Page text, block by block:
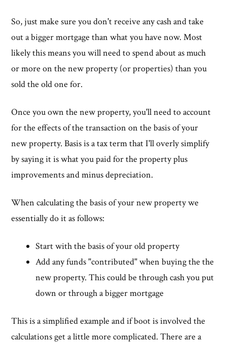
So, just make sure you don't receive any cash and take
out a bigger mortgage than what you have now. Most
likely this means you will need to spend about as much
or more on the new property (or properties) than you
sold the old one for.
Once you own the new property, you'll need to account
for the effects of the transaction on the basis of your
new property. Basis is a tax term that I'll overly simplify
by saying it is what you paid for the property plus
improvements and minus depreciation.
When calculating the basis of your new property we
essentially do it as follows:
Start with the basis of your old property
Add any funds "contributed" when buying the the
new property. This could be through cash you put
down or through a bigger mortgage
This is a simplified example and if boot is involved the
calculations get a little more complicated. There are a